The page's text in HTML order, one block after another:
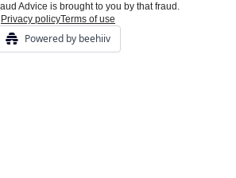
Advice is brought to you by that fraud.
Privacy policyTerms of use
Powered by beehiiv